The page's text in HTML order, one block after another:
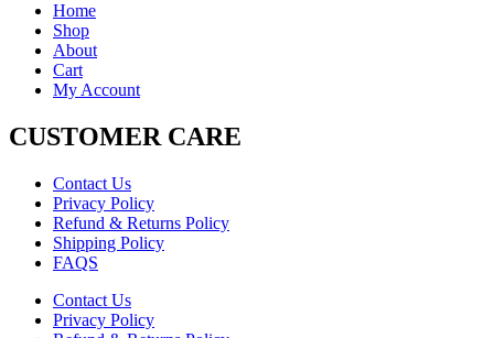
Home
Shop
About
Cart
My Account
CUSTOMER CARE
Contact Us
Privacy Policy
Refund & Returns Policy
Shipping Policy
FAQS
Contact Us
Privacy Policy